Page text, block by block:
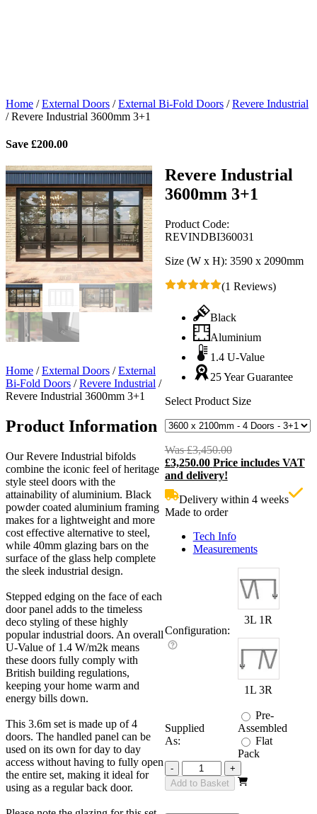
Home /External Doors /External Bi-Fold Doors /Revere Industrial
/Revere Industrial 3600mm 3+1
Save £200.00
Revere Industrial
3600mm 3+1
Product Code:
REVINDBI360031
Size (W x H): 3590 x 2090mm
(1 Reviews)
Black
Aluminium
1.4 U-Value
25 Year Guarantee
Select Product Size
Was£3,450.00Original
price
£3,250.00 Price includes VAT
and delivery!
Delivery within 4 weeks
Made to order
Tech Info
Measurements
Configuration:
3L 1R
1L 3R
Supplied
As:
Pre-
Assembled
Flat
Pack
-
Revere
Industrial
3600mm
+
Add to Basket
Home /External Doors /External
Bi-Fold Doors /Revere Industrial /
Revere Industrial 3600mm 3+1
Product Information
Our Revere Industrial bifolds
combine the iconic feel of heritage
style steel doors with the
attainability of aluminium. Black
powder coated aluminium framing
makes for a lightweight and more
cost effective alternative to steel,
while 40mm glazing bars on the
surface of the glass help complete
the sleek industrial design.
Stepped edging on the face of each
door panel adds to the timeless
deco styling of these highly
popular industrial doors. An overall
U-Value of 1.4 W/m2k means
these doors fully comply with
British building regulations,
keeping your home warm and
energy bills down.
This 3.6m set is made up of 4
doors. The handled panel can be
used on its own for day to day
access without having to fully open
the entire set, making it ideal for
using as a regular back door.